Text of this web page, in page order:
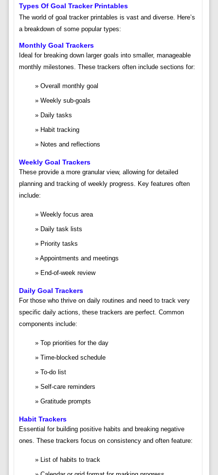
Types Of Goal Tracker Printables
The world of goal tracker printables is vast and diverse. Here’s
a breakdown of some popular types:
Monthly Goal Trackers
Ideal for breaking down larger goals into smaller, manageable
monthly milestones. These trackers often include sections for:
Overall monthly goal
Weekly sub-goals
Daily tasks
Habit tracking
Notes and reflections
Weekly Goal Trackers
These provide a more granular view, allowing for detailed
planning and tracking of weekly progress. Key features often
include:
Weekly focus area
Daily task lists
Priority tasks
Appointments and meetings
End-of-week review
Daily Goal Trackers
For those who thrive on daily routines and need to track very
specific daily actions, these trackers are perfect. Common
components include:
Top priorities for the day
Time-blocked schedule
To-do list
Self-care reminders
Gratitude prompts
Habit Trackers
Essential for building positive habits and breaking negative
ones. These trackers focus on consistency and often feature:
List of habits to track